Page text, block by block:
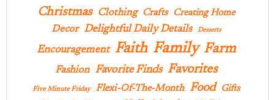
Christmas Clothing Crafts Creating Home
Decor Delightful Daily Details Desserts
Encouragement Faith Family Farm
Fashion Favorite Finds Favorites
Five Minute Friday Flexi-Of-The-Month Food
Gifts